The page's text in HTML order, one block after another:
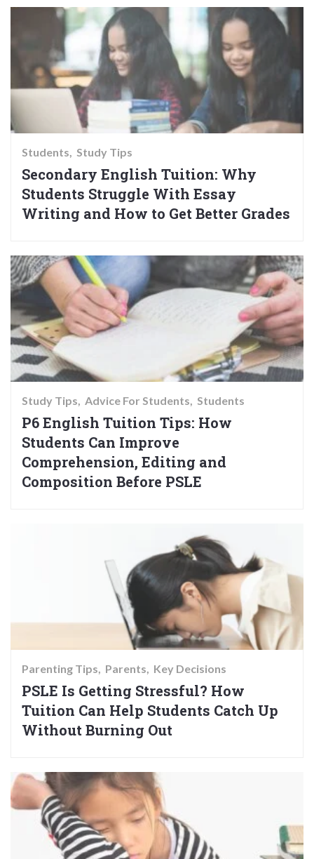
Students Study Tips
Secondary English Tuition: Why
Students Struggle With Essay
Writing and How to Get Better Grades
Study Tips Advice For Students Students
P6 English Tuition Tips: How
Students Can Improve
Comprehension, Editing and
Composition Before PSLE
Parenting Tips Parents Key Decisions
PSLE Is Getting Stressful? How
Tuition Can Help Students Catch Up
Without Burning Out